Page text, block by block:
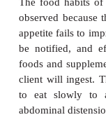
client will be
If the client
feeding may
Sometimes
occurs
characterized